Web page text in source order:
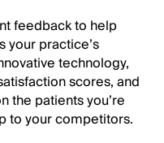
feedback to help
your practice’s
technology,
scores, and
the patients you’re
to your competitors.